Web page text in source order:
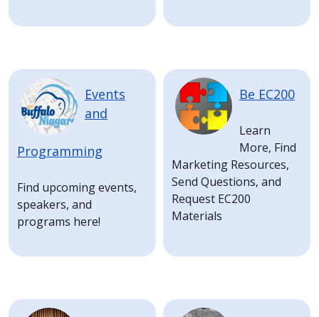
Image
Events
and
Programming
Find upcoming events,
speakers, and
programs here!
Image Be EC200
Learn
More, Find
Marketing Resources,
Send Questions, and
Request EC200
Materials